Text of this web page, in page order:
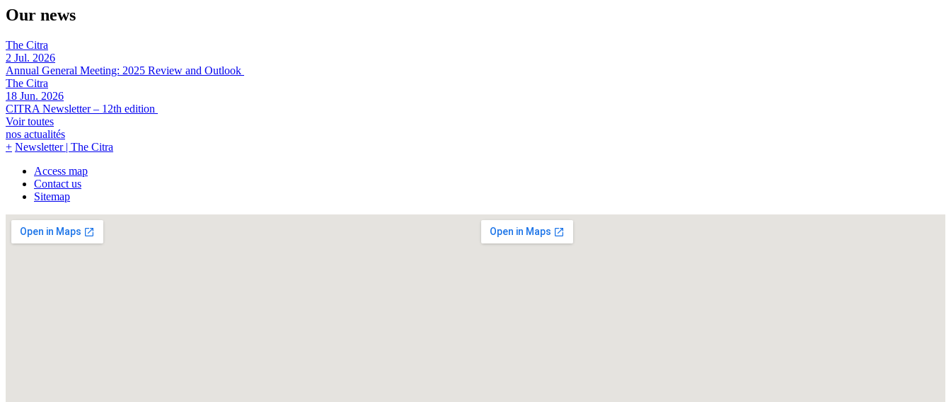
Our news
The Citra
2 Jul. 2026
Annual General Meeting: 2025 Review and Outlook
The Citra
18 Jun. 2026
CITRA Newsletter – 12th edition
Voir toutes
nos actualités
+ Newsletter | The Citra
Access map
Contact us
Sitemap